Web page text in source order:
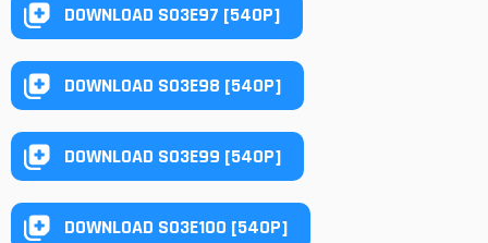
DOWNLOAD S03E97 [540P]
DOWNLOAD S03E98 [540P]
DOWNLOAD S03E99 [540P]
DOWNLOAD S03E100 [540P]